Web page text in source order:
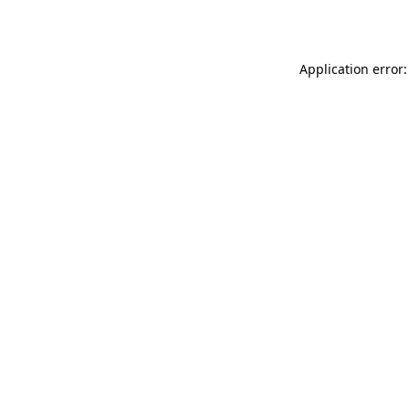
Application